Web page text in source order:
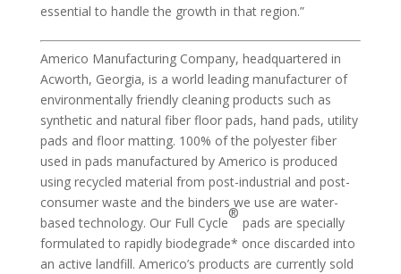
essential to handle the growth in that region.”
Americo Manufacturing Company, headquartered in
Acworth, Georgia, is a world leading manufacturer of
environmentally friendly cleaning products such as
synthetic and natural fiber floor pads, hand pads, utility
pads and floor matting. 100% of the polyester fiber
used in pads manufactured by Americo is produced
using recycled material from post-industrial and post-
consumer waste and the binders we use are water-
based technology. Our Full Cycle
®
pads are specially
formulated to rapidly biodegrade* once discarded into
an active landfill. Americo’s products are currently sold